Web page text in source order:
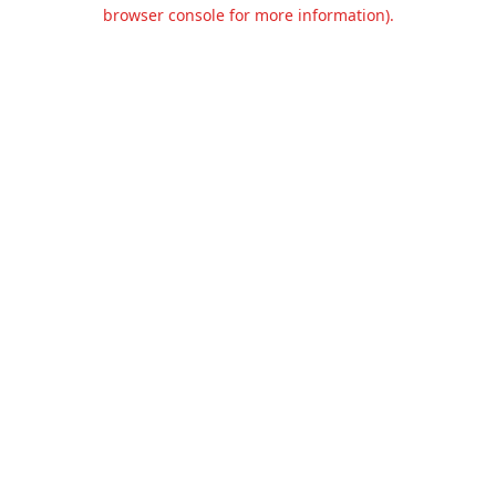
browser console for more information).